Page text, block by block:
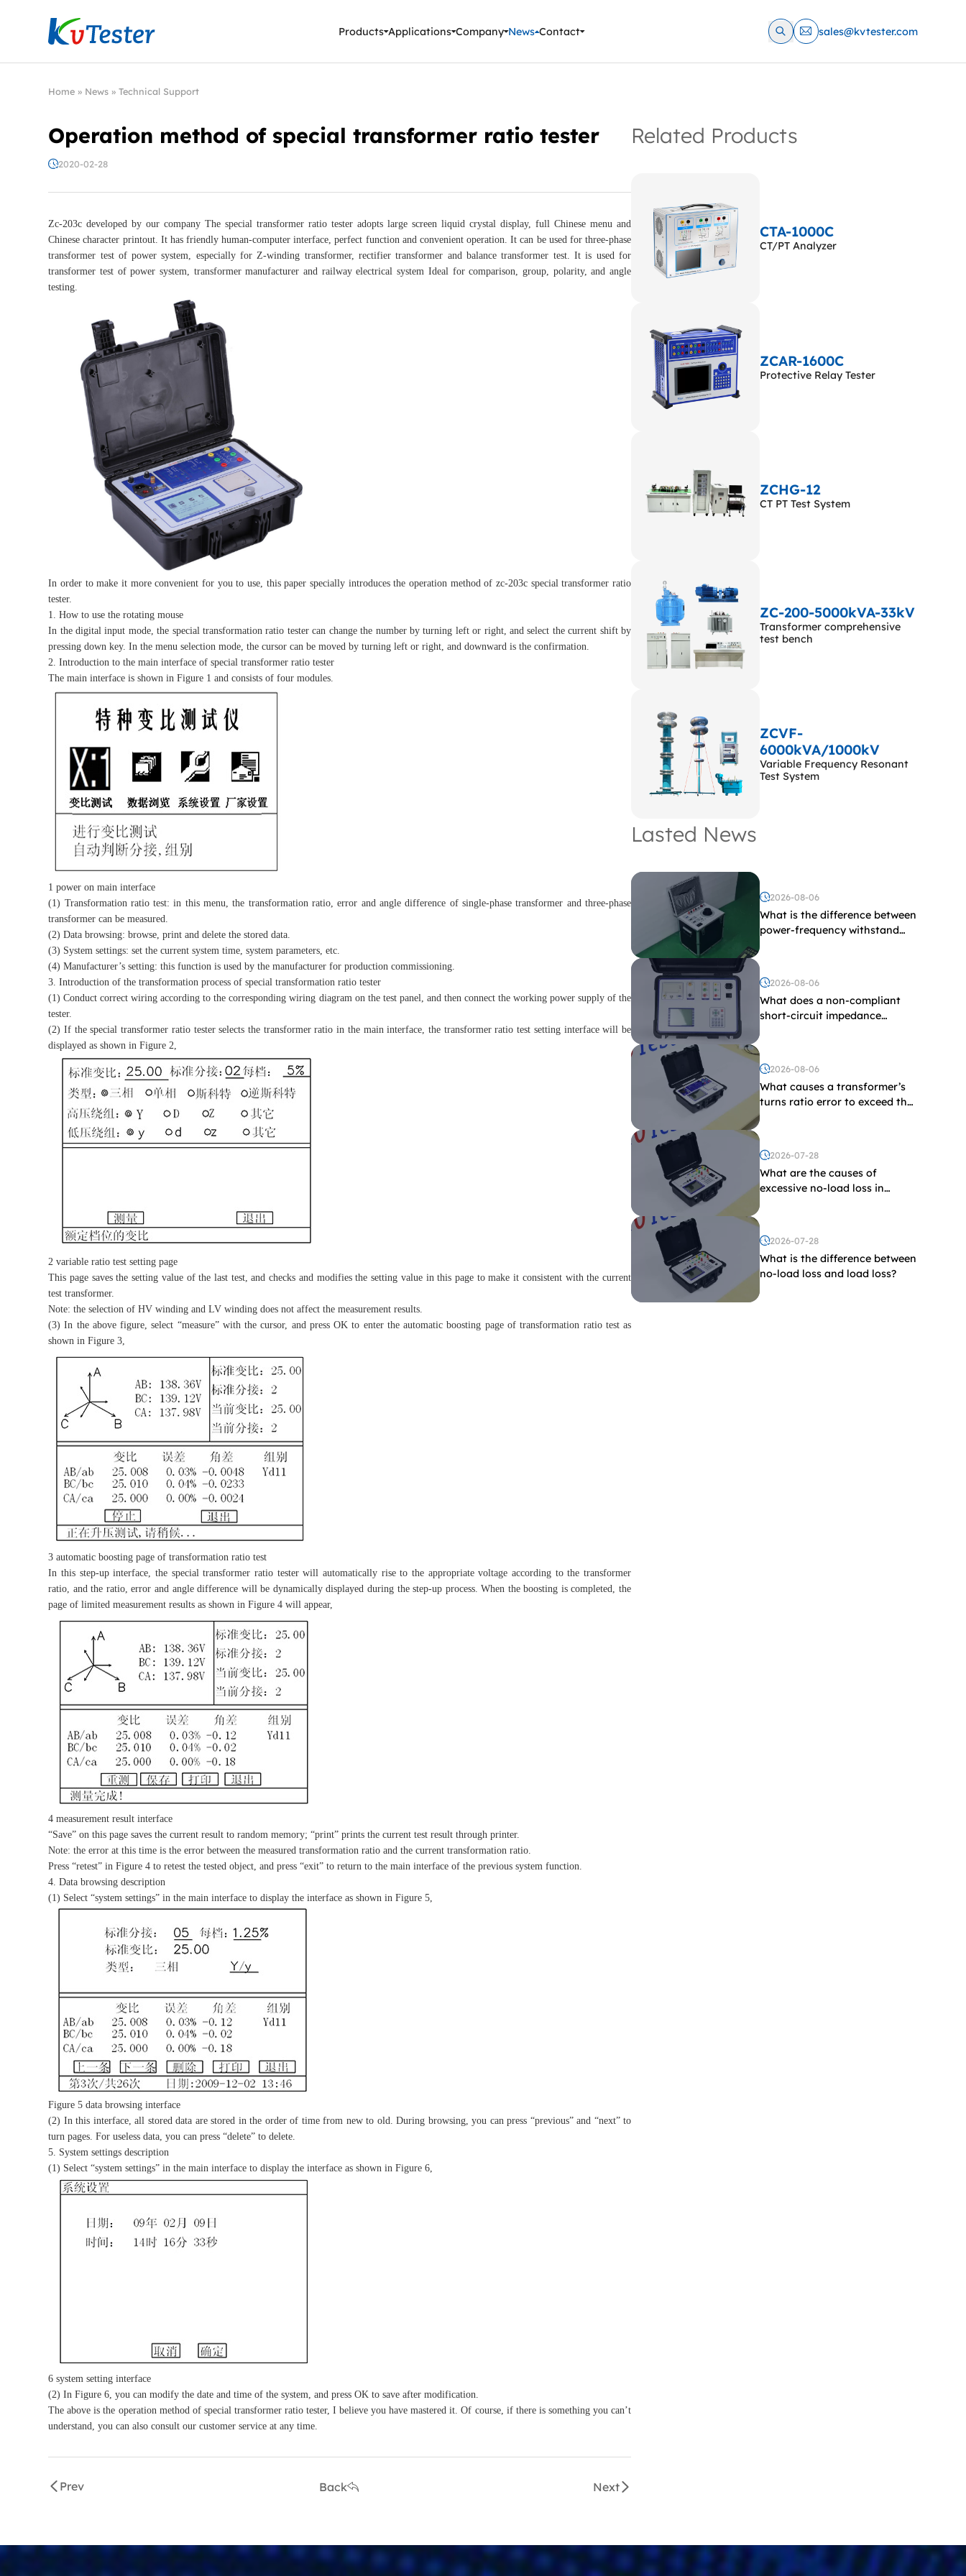
Kvtester: High Voltage Electrical Test & Measurement Instruments
Products Applications Company News Contact sales@kvtester.com
Home » News »Technical Support
Operation method of special transformer ratio tester
2020-02-28
Zc-203c developed by our company The special transformer ratio tester adopts large screen liquid crystal display, full Chinese menu and
Chinese character printout. It has friendly human-computer interface, perfect function and convenient operation. It can be used for three-phase
transformer test of power system, especially for Z-winding transformer, rectifier transformer and balance transformer test. It is used for
transformer test of power system, transformer manufacturer and railway electrical system Ideal for comparison, group, polarity, and angle
testing.
In order to make it more convenient for you to use, this paper specially introduces the operation method of zc-203c special transformer ratio
tester.
1. How to use the rotating mouse
In the digital input mode, the special transformation ratio tester can change the number by turning left or right, and select the current shift by
pressing down key. In the menu selection mode, the cursor can be moved by turning left or right, and downward is the confirmation.
2. Introduction to the main interface of special transformer ratio tester
The main interface is shown in Figure 1 and consists of four modules.
1 power on main interface
(1) Transformation ratio test: in this menu, the transformation ratio, error and angle difference of single-phase transformer and three-phase
transformer can be measured.
(2) Data browsing: browse, print and delete the stored data.
(3) System settings: set the current system time, system parameters, etc.
(4) Manufacturer’s setting: this function is used by the manufacturer for production commissioning.
3. Introduction of the transformation process of special transformation ratio tester
(1) Conduct correct wiring according to the corresponding wiring diagram on the test panel, and then connect the working power supply of the
tester.
(2) If the special transformer ratio tester selects the transformer ratio in the main interface, the transformer ratio test setting interface will be
displayed as shown in Figure 2,
2 variable ratio test setting page
This page saves the setting value of the last test, and checks and modifies the setting value in this page to make it consistent with the current
test transformer.
Note: the selection of HV winding and LV winding does not affect the measurement results.
(3) In the above figure, select “measure” with the cursor, and press OK to enter the automatic boosting page of transformation ratio test as
shown in Figure 3,
3 automatic boosting page of transformation ratio test
In this step-up interface, the special transformer ratio tester will automatically rise to the appropriate voltage according to the transformer
ratio, and the ratio, error and angle difference will be dynamically displayed during the step-up process. When the boosting is completed, the
page of limited measurement results as shown in Figure 4 will appear,
4 measurement result interface
“Save” on this page saves the current result to random memory; “print” prints the current test result through printer.
Note: the error at this time is the error between the measured transformation ratio and the current transformation ratio.
Press “retest” in Figure 4 to retest the tested object, and press “exit” to return to the main interface of the previous system function.
4. Data browsing description
(1) Select “system settings” in the main interface to display the interface as shown in Figure 5,
Figure 5 data browsing interface
(2) In this interface, all stored data are stored in the order of time from new to old. During browsing, you can press “previous” and “next” to
turn pages. For useless data, you can press “delete” to delete.
5. System settings description
(1) Select “system settings” in the main interface to display the interface as shown in Figure 6,
6 system setting interface
(2) In Figure 6, you can modify the date and time of the system, and press OK to save after modification.
The above is the operation method of special transformer ratio tester, I believe you have mastered it. Of course, if there is something you can’t
understand, you can also consult our customer service at any time.
Prev Back Next
Related Products
CTA-1000C
CT/PT Analyzer
ZCAR-1600C
Protective Relay Tester
ZCHG-12
CT PT Test System
ZC-200-5000kVA-33kV
Transformer comprehensive
test bench
ZCVF-
6000kVA/1000kV
Variable Frequency Resonant
Test System
Lasted News
2026-08-06
What is the difference between
power-frequency withstand
2026-08-06
What does a non-compliant
short-circuit impedance
2026-08-06
What causes a transformer’s
turns ratio error to exceed the
2026-07-28
What are the causes of
excessive no-load loss in
2026-07-28
What is the difference between
no-load loss and load loss?